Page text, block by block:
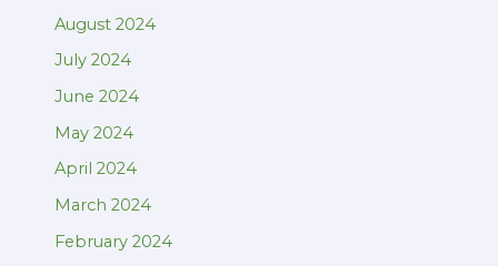
August 2024
July 2024
June 2024
May 2024
April 2024
March 2024
February 2024